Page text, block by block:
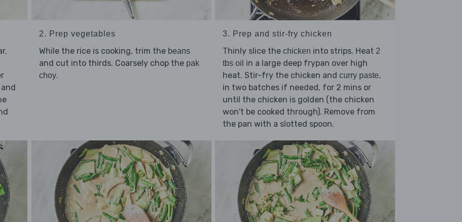
2. Prep vegetables
While the rice is cooking, trim the beans
and cut into thirds. Coarsely chop the pak
choy.
3. Prep and stir-fry chicken
Thinly slice the chicken into strips. Heat 2
tbs oil in a large deep frypan over high
heat. Stir-fry the chicken and curry paste,
in two batches if needed, for 2 mins or
until the chicken is golden (the chicken
won't be cooked through). Remove from
the pan with a slotted spoon.